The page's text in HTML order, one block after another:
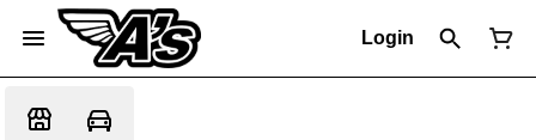
Login